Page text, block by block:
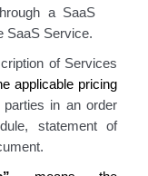
a SaaS
SaaS Service.
of Services
applicable pricing
in an order
, statement of